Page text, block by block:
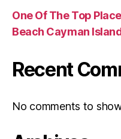
One Of The Top
Beach Cayman
Recent
No comments to